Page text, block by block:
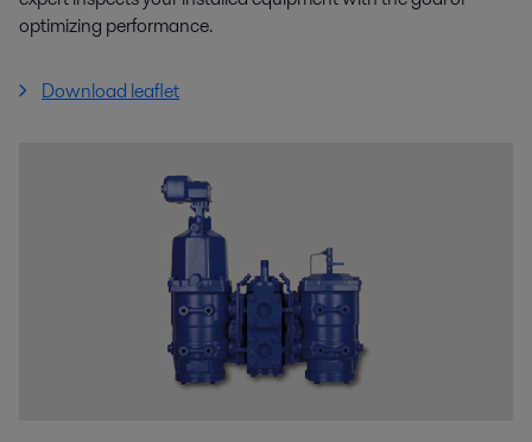
optimizing performance.
Download leaflet